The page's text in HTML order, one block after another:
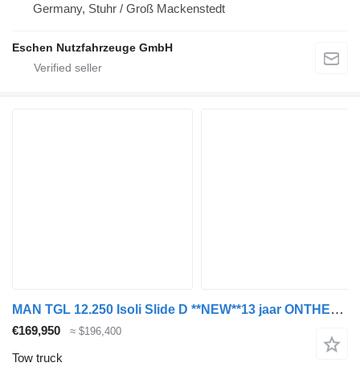
Germany, Stuhr / Groß Mackenstedt
Eschen Nutzfahrzeuge GmbH
MAN TGL 12.250 Isoli Slide D **NEW**13 jaar ONTHEFFING in ZE-ZONE Li
€169,950 ≈ $196,400
Tow truck